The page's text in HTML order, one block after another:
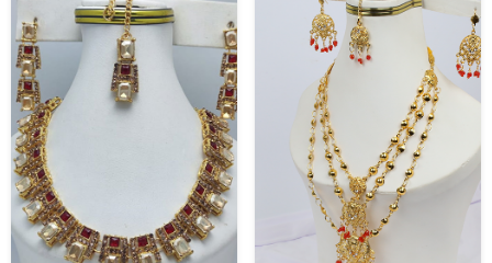
47%